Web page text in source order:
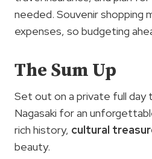
needed. Souvenir shopping
expenses, so budgeting
The Sum Up
Set out on a private full day
Nagasaki for an
rich history, cultural
beauty.